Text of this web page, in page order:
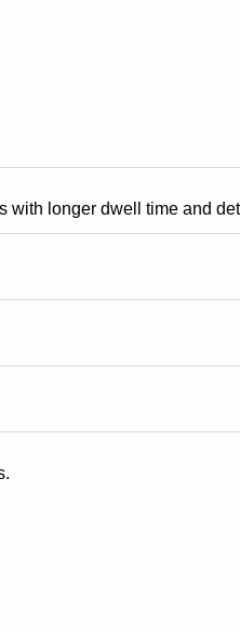
with longer dwell time and